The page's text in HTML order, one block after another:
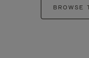
BROWSE